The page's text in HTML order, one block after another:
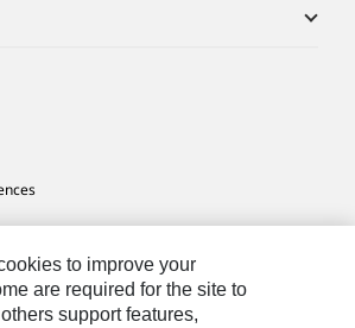
to improve your
are required for the site to
support features,